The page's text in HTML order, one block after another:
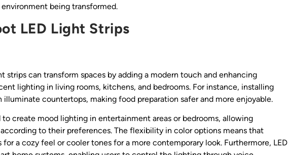
being transformed.
LED Light Strips
strips can transform spaces by adding a modern touch and enhancing
lighting in living rooms, kitchens, and bedrooms. For instance, installing
illuminate countertops, making food preparation safer and more enjoyable.
create mood lighting in entertainment areas or bedrooms, allowing
to their preferences. The flexibility in color options means that
a cozy feel or cooler tones for a more contemporary look. Furthermore, LED